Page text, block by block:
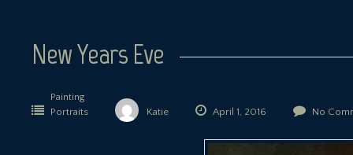
New Years Eve
Painting
Portraits
Katie April 1, 2016 No